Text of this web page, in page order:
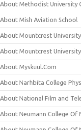
About Methodist University
About Mish Aviation School
About Mountcrest
About Mountcrest
About Myskuul.Com
About Narhbita College
About National Film and
About Neumann College Of